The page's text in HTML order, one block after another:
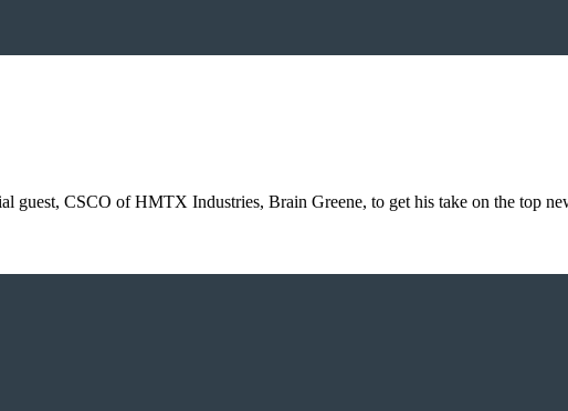
guest, CSCO of HMTX Industries, Brain Greene, to get his take on the top